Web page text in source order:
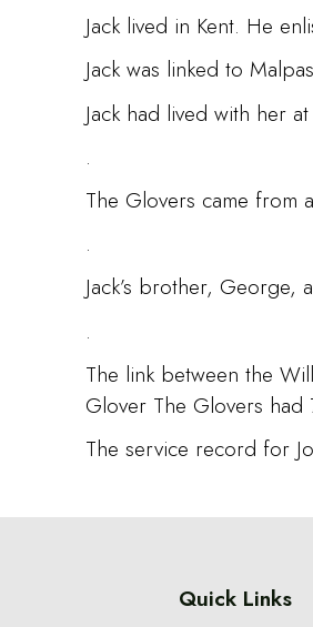
Jack lived in Kent. He
Jack was linked to
Jack had lived with her
.
The Glovers came from
.
Jack’s brother, George,
.
The link between the
Glover The Glovers had
The service record for
Quick Links